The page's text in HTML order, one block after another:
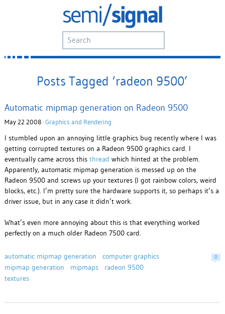
Posts Tagged ‘radeon 9500’
Automatic mipmap generation on Radeon 9500
May 22 2008 · Graphics and Rendering
I stumbled upon an annoying little graphics bug recently where I was
getting corrupted textures on a Radeon 9500 graphics card. I
eventually came across this thread which hinted at the problem.
Apparently, automatic mipmap generation is messed up on the
Radeon 9500 and screws up your textures (I got rainbow colors, weird
blocks, etc.). I’m pretty sure the hardware supports it, so perhaps it’s a
driver issue, but in any case it didn’t work.
What’s even more annoying about this is that everything worked
perfectly on a much older Radeon 7500 card.
automatic mipmap generation
computer graphics
mipmap generation
mipmaps
radeon 9500
textures
0